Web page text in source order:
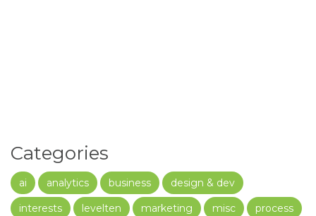
Categories
ai analytics business
design & dev
interests
levelten marketing misc
process